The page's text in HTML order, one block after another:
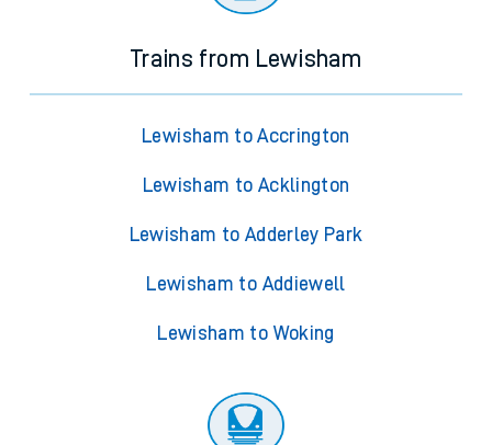
Trains from Lewisham
Lewisham to Accrington
Lewisham to Acklington
Lewisham to Adderley Park
Lewisham to Addiewell
Lewisham to Woking